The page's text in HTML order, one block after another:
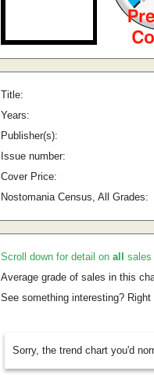
Title:
Years:
Publisher(s):
Issue number:
Cover Price:
Nostomania Census, All Grades:
Scroll down for detail on all sales
Average grade of sales in this
See something interesting?
Sorry, the trend chart you'd